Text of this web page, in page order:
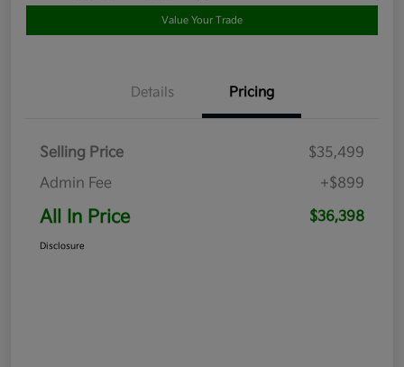
Value Your Trade
Details Pricing
Selling Price
$35,499
Admin Fee
+$899
All In Price $36,398
Disclosure